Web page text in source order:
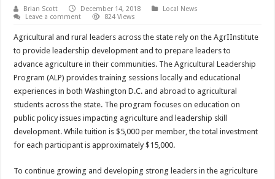
Brian Scott December 14, 2018
Local News
Leave a comment
824 Views
Agricultural and rural leaders across the state rely on the AgrIInstitute
to provide leadership development and to prepare leaders to
advance agriculture in their communities. The Agricultural Leadership
Program (ALP) provides training sessions locally and educational
experiences in both Washington D.C. and abroad to agricultural
students across the state. The program focuses on education on
public policy issues impacting agriculture and leadership skill
development. While tuition is $5,000 per member, the total investment
for each participant is approximately $15,000.
To continue growing and developing strong leaders in the agriculture